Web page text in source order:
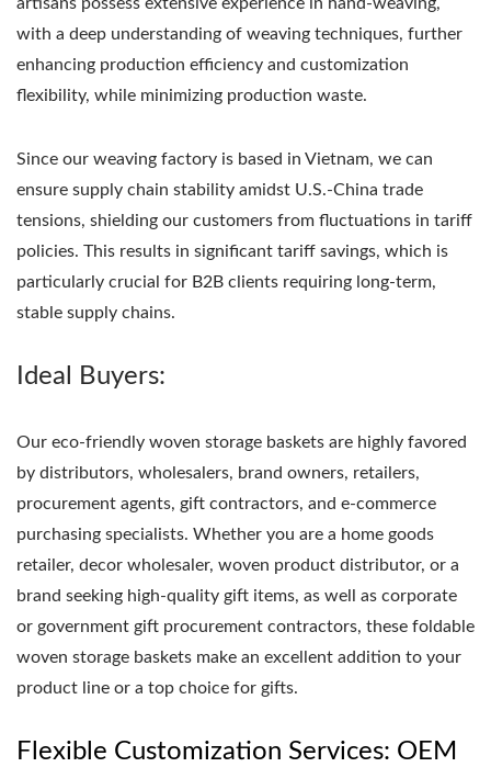
artisans possess extensive experience in hand-weaving,
with a deep understanding of weaving techniques, further
enhancing production efficiency and customization
flexibility, while minimizing production waste.
Since our weaving factory is based in Vietnam, we can
ensure supply chain stability amidst U.S.-China trade
tensions, shielding our customers from fluctuations in tariff
policies. This results in significant tariff savings, which is
particularly crucial for B2B clients requiring long-term,
stable supply chains.
Ideal Buyers:
Our eco-friendly woven storage baskets are highly favored
by distributors, wholesalers, brand owners, retailers,
procurement agents, gift contractors, and e-commerce
purchasing specialists. Whether you are a home goods
retailer, decor wholesaler, woven product distributor, or a
brand seeking high-quality gift items, as well as corporate
or government gift procurement contractors, these foldable
woven storage baskets make an excellent addition to your
product line or a top choice for gifts.
Flexible Customization Services: OEM